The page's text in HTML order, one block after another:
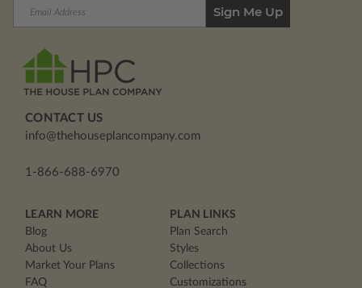
CONTACT US
info@thehouseplancompany.com
1-866-688-6970
LEARN MORE
Blog
About Us
Market Your Plans
FAQ
PLAN LINKS
Plan Search
Styles
Collections
Customizations